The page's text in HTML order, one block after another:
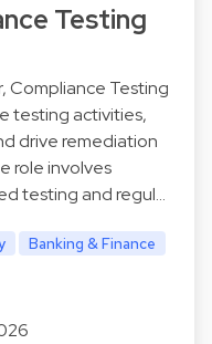
Testing
Compliance Testing
testing activities,
drive remediation
role involves
testing and regul…
Banking & Finance